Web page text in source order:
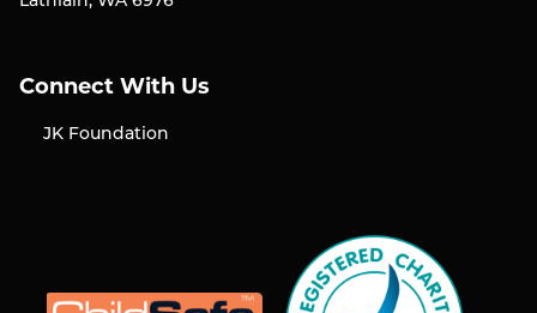
Connect With Us
JK Foundation